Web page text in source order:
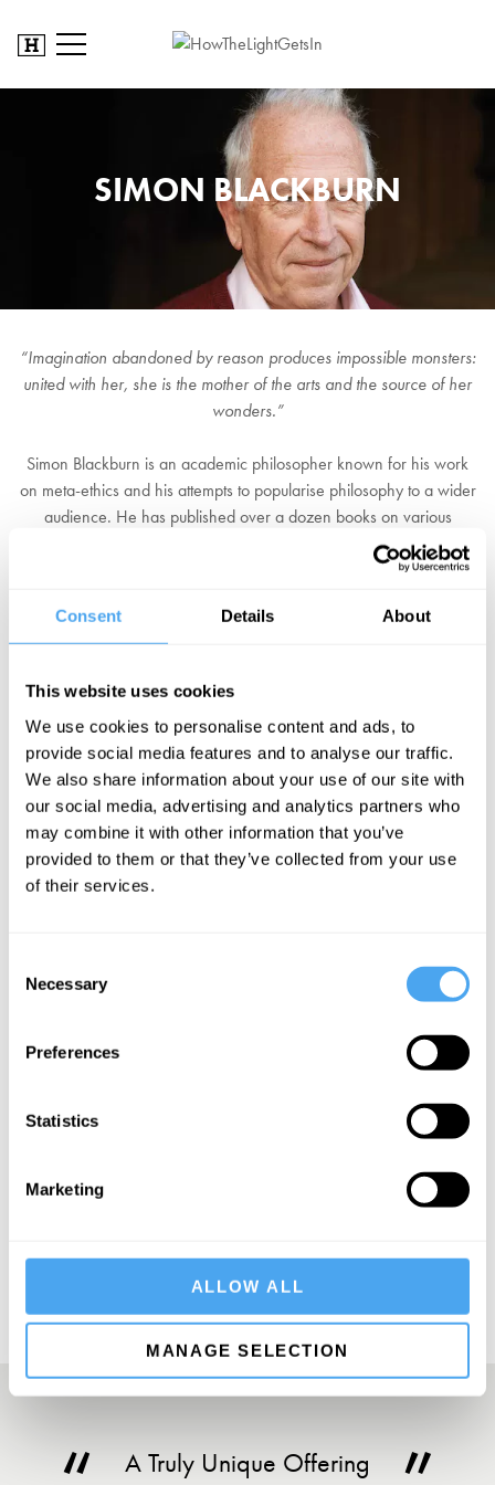
Consent Details About
This website uses cookies
We use cookies to personalise content and ads, to
provide social media features and to analyse our traffic.
We also share information about your use of our site with
our social media, advertising and analytics partners who
may combine it with other information that you’ve
provided to them or that they’ve collected from your use
of their services.
Selection
Necessary
Preferences
Statistics
Marketing
ALLOW ALL
MANAGE SELECTION
SIMON BLACKBURN
“Imagination abandoned by reason produces impossible monsters:
united with her, she is the mother of the arts and the source of her
wonders.”
Simon Blackburn is an academic philosopher known for his work
on meta-ethics and his attempts to popularise philosophy to a wider
audience. He has published over a dozen books on various
philosophical issues both for public and academic audiences, and
has appeared on shows such as Radio 4's The Moral Maze and
view called 'quasi-realism' which proposes that ethical statements
are projections of emotional attitudes as if they were real features
His latest book, On Truth (2018), examines various philosophical
approaches to the concept of truth, in order to interrogate what it is,
how we should think about it, and why it matters.
"Learned, astute, admirably sensible, and possesses an elegant
and clear prose style." The Guardian
SIGN UP TO OUR NEWSLETTER
A Truly Unique Offering